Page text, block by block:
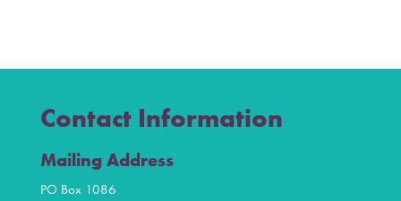
Contact Information
Mailing Address
PO Box 1086